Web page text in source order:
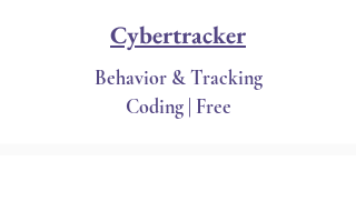
Cybertracker
Behavior & Tracking
Coding | Free